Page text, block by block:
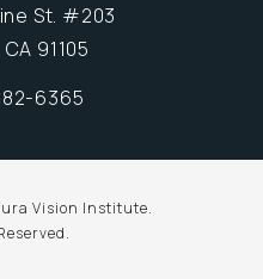
St. #203
91105
in new window
Shamie-Hura Vision
6365
Vision Institute.